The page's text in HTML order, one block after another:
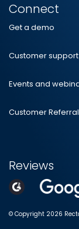
Connect
Get a demo
Customer support
Events and
Customer
Reviews
© Copyright 2026